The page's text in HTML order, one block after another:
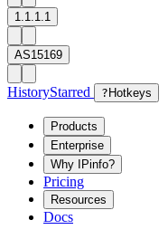
1.1.1.1
AS15169
HistoryStarred ? Hotkeys
Products
Enterprise
Why IPinfo?
Pricing
Resources
Docs